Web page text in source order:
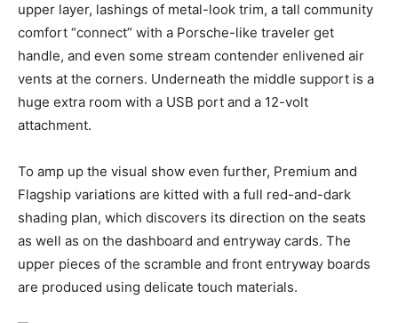
upper layer, lashings of metal-look trim, a tall community
comfort “connect” with a Porsche-like traveler get
handle, and even some stream contender enlivened air
vents at the corners. Underneath the middle support is a
huge extra room with a USB port and a 12-volt
attachment.
To amp up the visual show even further, Premium and
Flagship variations are kitted with a full red-and-dark
shading plan, which discovers its direction on the seats
as well as on the dashboard and entryway cards. The
upper pieces of the scramble and front entryway boards
are produced using delicate touch materials.